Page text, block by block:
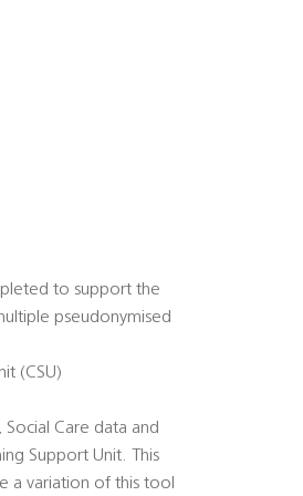
to support the
pseudonymised
(CSU)
Care data and
Support Unit. This
a variation of this tool